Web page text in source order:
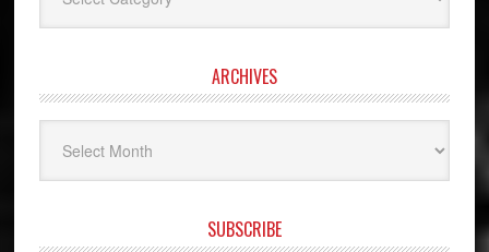
ARCHIVES
SUBSCRIBE